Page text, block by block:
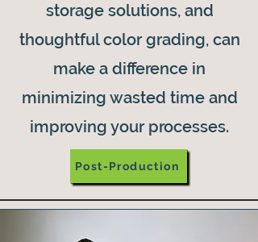
storage solutions, and
thoughtful color grading, can
make a difference in
minimizing wasted time and
improving your processes.
Post-Production